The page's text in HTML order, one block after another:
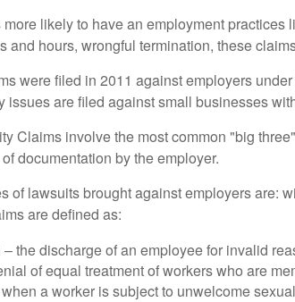
likely to have an employment
and hours, wrongful termination, these
were filed in 2011 against employers
issues are filed against small businesses
Claims involve the most common "big
documentation by the employer.
of lawsuits brought against employers
are defined as:
– the discharge of an employee for invalid
of equal treatment of workers who are
a worker is subject to unwelcome